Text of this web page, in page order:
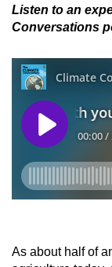
Listen to an
Conversations
As about half of